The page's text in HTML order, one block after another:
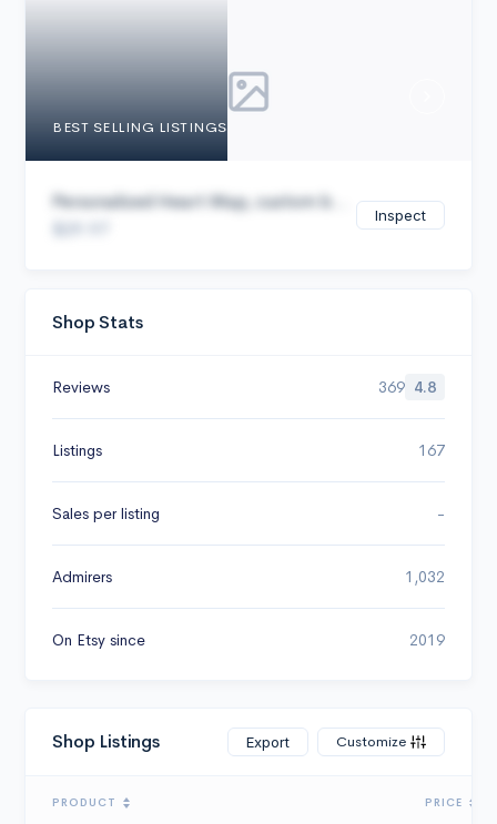
BEST SELLING LISTINGS
Personalized Heart Map, custom b...
Inspect
Shop Stats
Reviews 369 4.8
Listings 167
Sales per listing -
Admirers 1,032
On Etsy since 2019
Shop Listings Export Customize
PRODUCT PRICE